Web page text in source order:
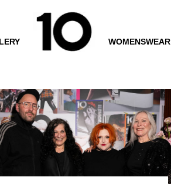
WOMENSWEAR